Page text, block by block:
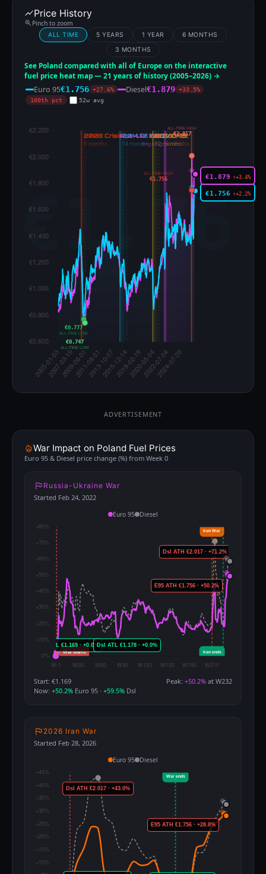
Price History
Pinch to zoom
ALL TIME 5 YEARS 1 YEAR
6 MONTHS
3 MONTHS
See Poland compared with all of Europe on the interactive
fuel price heat map — 21 years of history (2005–2026) →
Euro 95€1.756 +27.6% Diesel€1.879 +33.5%
100th pct
52w avg
ALL-TIME HIGH
€1.756
€0.777
ALL-TIME LOW
ALL-TIME HIGH
€2.017
€0.747
ALL-TIME LOW
€1.756 ↑+2.2%
€1.879 ↑+3.4%
ADVERTISEMENT
War Impact on Poland Fuel Prices
Euro 95 & Diesel price change (%) from Week 0
Russia-Ukraine War
Started Feb 24, 2022
Euro 95 Diesel
Start: €1.169 Peak: +50.2% at W232
Now: +50.2% Euro 95 · +59.5% Dsl
2026 Iran War
Started Feb 28, 2026
Euro 95 Diesel